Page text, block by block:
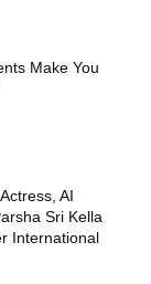
Make You
AI
Sri Kella
International